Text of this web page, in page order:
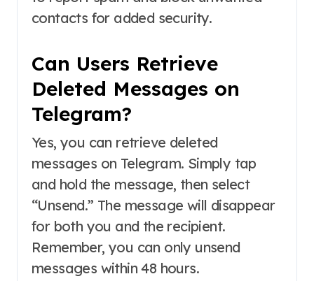
contacts for added security.
Can Users Retrieve
Deleted Messages on
Telegram?
Yes, you can retrieve deleted
messages on Telegram. Simply tap
and hold the message, then select
“Unsend.” The message will disappear
for both you and the recipient.
Remember, you can only unsend
messages within 48 hours.